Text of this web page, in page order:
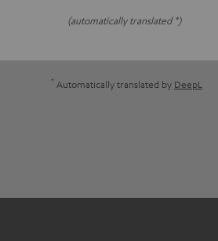
(automatically translated *)
* Automatically translated by DeepL